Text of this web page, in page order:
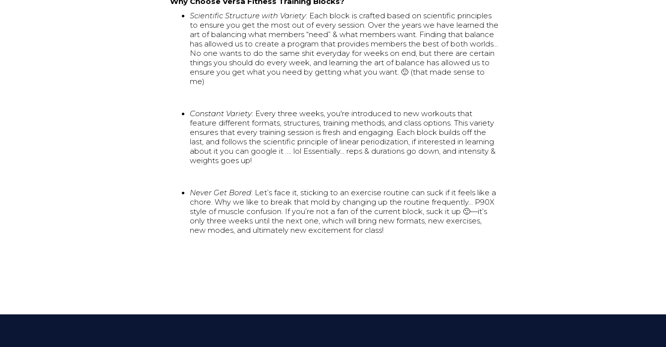
Scientific Structure with Variety: Each block is crafted based on scientific principles
to ensure you get the most out of every session. Over the years we have learned the
art of balancing what members “need” & what members want. Finding that balance
has allowed us to create a program that provides members the best of both worlds…
No one wants to do the same shit everyday for weeks on end, but there are certain
things you should do every week, and learning the art of balance has allowed us to
ensure you get what you need by getting what you want. 🙂 (that made sense to
me)
Constant Variety: Every three weeks, you're introduced to new workouts that
feature different formats, structures, training methods, and class options. This variety
ensures that every training session is fresh and engaging. Each block builds off the
last, and follows the scientific principle of linear periodization, if interested in learning
about it you can google it …. lol Essentially… reps & durations go down, and intensity &
weights goes up!
Never Get Bored: Let’s face it, sticking to an exercise routine can suck if it feels like a
chore. Why we like to break that mold by changing up the routine frequently… P90X
style of muscle confusion. If you’re not a fan of the current block, suck it up 🙂—it’s
only three weeks until the next one, which will bring new formats, new exercises,
new modes, and ultimately new excitement for class!